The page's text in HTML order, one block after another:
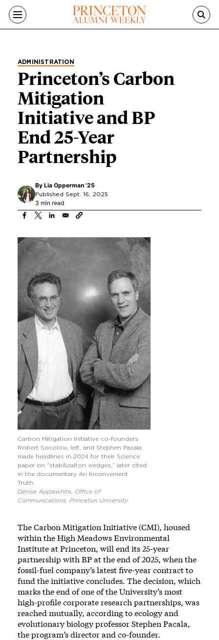
Skip to main content
ADMINISTRATION
Princeton’s Carbon
Mitigation
Initiative and BP
End 25-Year
Partnership
By Lia Opperman ’25
Published Sept. 16, 2025
3 min read
Image
Carbon Mitigation Initiative co-founders
Robert Socolow, left, and Stephen Pacala
made headlines in 2024 for their Science
paper on “stabilizaiton wedges,” later cited
in the documentary An Inconvenient
Truth.
Denise Applewhite, Office of
Communications, Princeton University
The Carbon Mitigation Initiative (CMI), housed
within the High Meadows Environmental
Institute at Princeton, will end its 25-year
partnership with BP at the end of 2025, when the
fossil-fuel company’s latest five-year contract to
fund the initiative concludes. The decision, which
marks the end of one of the University’s most
high-profile corporate research partnerships, was
reached mutually, according to ecology and
evolutionary biology professor Stephen Pacala,
the program’s director and co-founder.